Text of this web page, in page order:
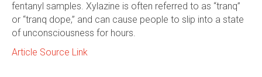
fentanyl samples. Xylazine is often referred to as “tranq”
or “tranq dope,” and can cause people to slip into a state
of unconsciousness for hours.
Article Source Link